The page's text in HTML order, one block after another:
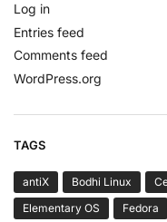
Log in
Entries feed
Comments feed
WordPress.org
TAGS
antiX Bodhi Linux
Elementary OS
Fedora